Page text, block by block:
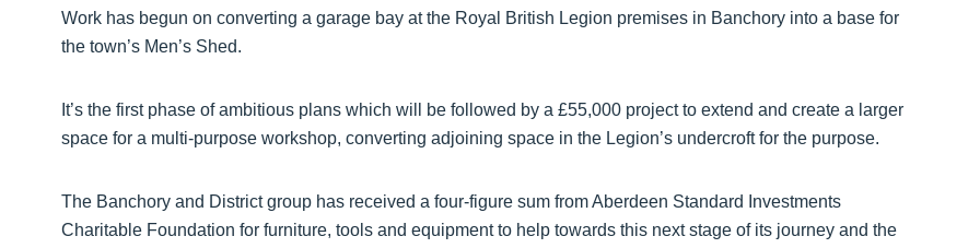
Work has begun on converting a garage bay at the Royal British Legion premises in Banchory into a base for
the town’s Men’s Shed.
It’s the first phase of ambitious plans which will be followed by a £55,000 project to extend and create a larger
space for a multi-purpose workshop, converting adjoining space in the Legion’s undercroft for the purpose.
The Banchory and District group has received a four-figure sum from Aberdeen Standard Investments
Charitable Foundation for furniture, tools and equipment to help towards this next stage of its journey and the